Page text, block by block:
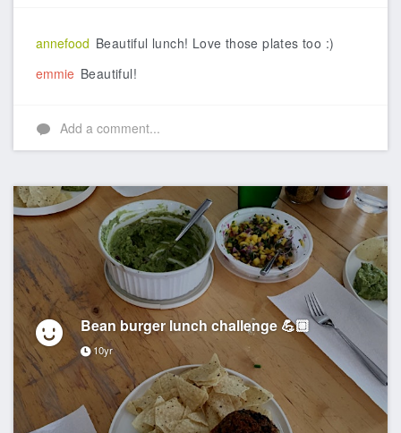
annefood Beautiful lunch! Love those plates too :)
emmie Beautiful!
Add a comment...
Bean burger lunch challenge 💪🏼
10yr